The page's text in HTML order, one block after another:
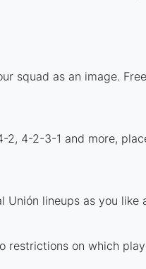
squad as an image.
4-2-3-1 and more,
Unión lineups as you like
restrictions on which